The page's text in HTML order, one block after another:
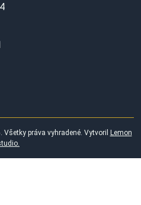
práva vyhradené. Vytvoril Lemon